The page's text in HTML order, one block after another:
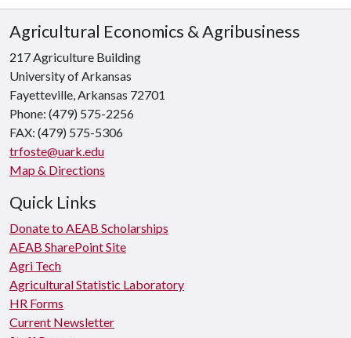
Agricultural Economics & Agribusiness
217 Agriculture Building
University of Arkansas
Fayetteville, Arkansas 72701
Phone: (479) 575-2256
FAX: (479) 575-5306
trfoste@uark.edu
Map & Directions
Quick Links
Donate to AEAB Scholarships
AEAB SharePoint Site
Agri Tech
Agricultural Statistic Laboratory
HR Forms
Current Newsletter